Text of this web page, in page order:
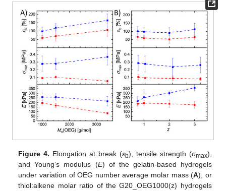
Figure 4. Elongation at break (εb), tensile strength (σmax),
and Young’s modulus (E) of the gelatin-based hydrogels
under variation of OEG number average molar mass (A), or
thiol:alkene molar ratio of the G20_OEG1000(z) hydrogels